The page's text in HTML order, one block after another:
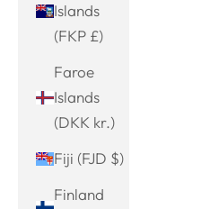
Islands
(FKP £)
Faroe
Islands
(DKK kr.)
Fiji (FJD $)
Finland